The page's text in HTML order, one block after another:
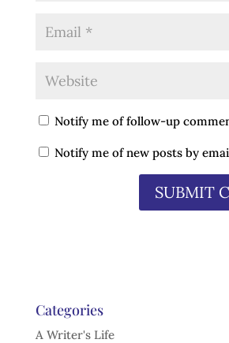
Notify me of follow-up
Notify me of new posts by
Categories
A Writer's Life